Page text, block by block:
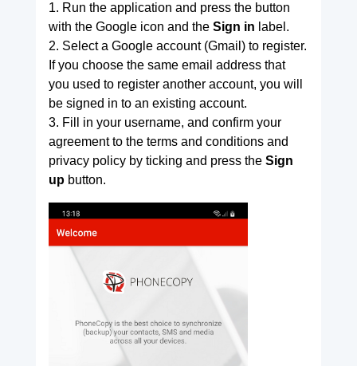
1. Run the application and press the button
with the Google icon and the Sign in label.
2. Select a Google account (Gmail) to register.
If you choose the same email address that
you used to register another account, you will
be signed in to an existing account.
3. Fill in your username, and confirm your
agreement to the terms and conditions and
privacy policy by ticking and press the Sign
upbutton.